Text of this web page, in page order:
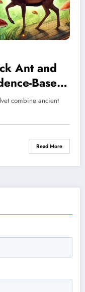
Ant and
Based
combine ancient
Read More